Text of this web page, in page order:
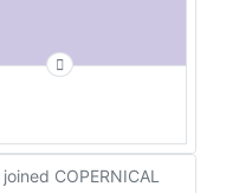
joined COPERNICAL